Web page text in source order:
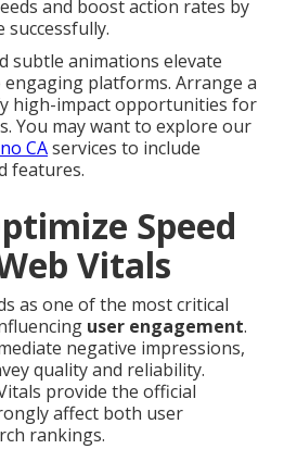
and boost action rates by
successfully.
subtle animations elevate
platforms. Arrange a
high-impact opportunities for
You may want to explore our
CAservices to include
features.
Speed
Vitals
as one of the most critical
user engagement.
negative impressions,
quality and reliability.
provide the official
affect both user
rankings.